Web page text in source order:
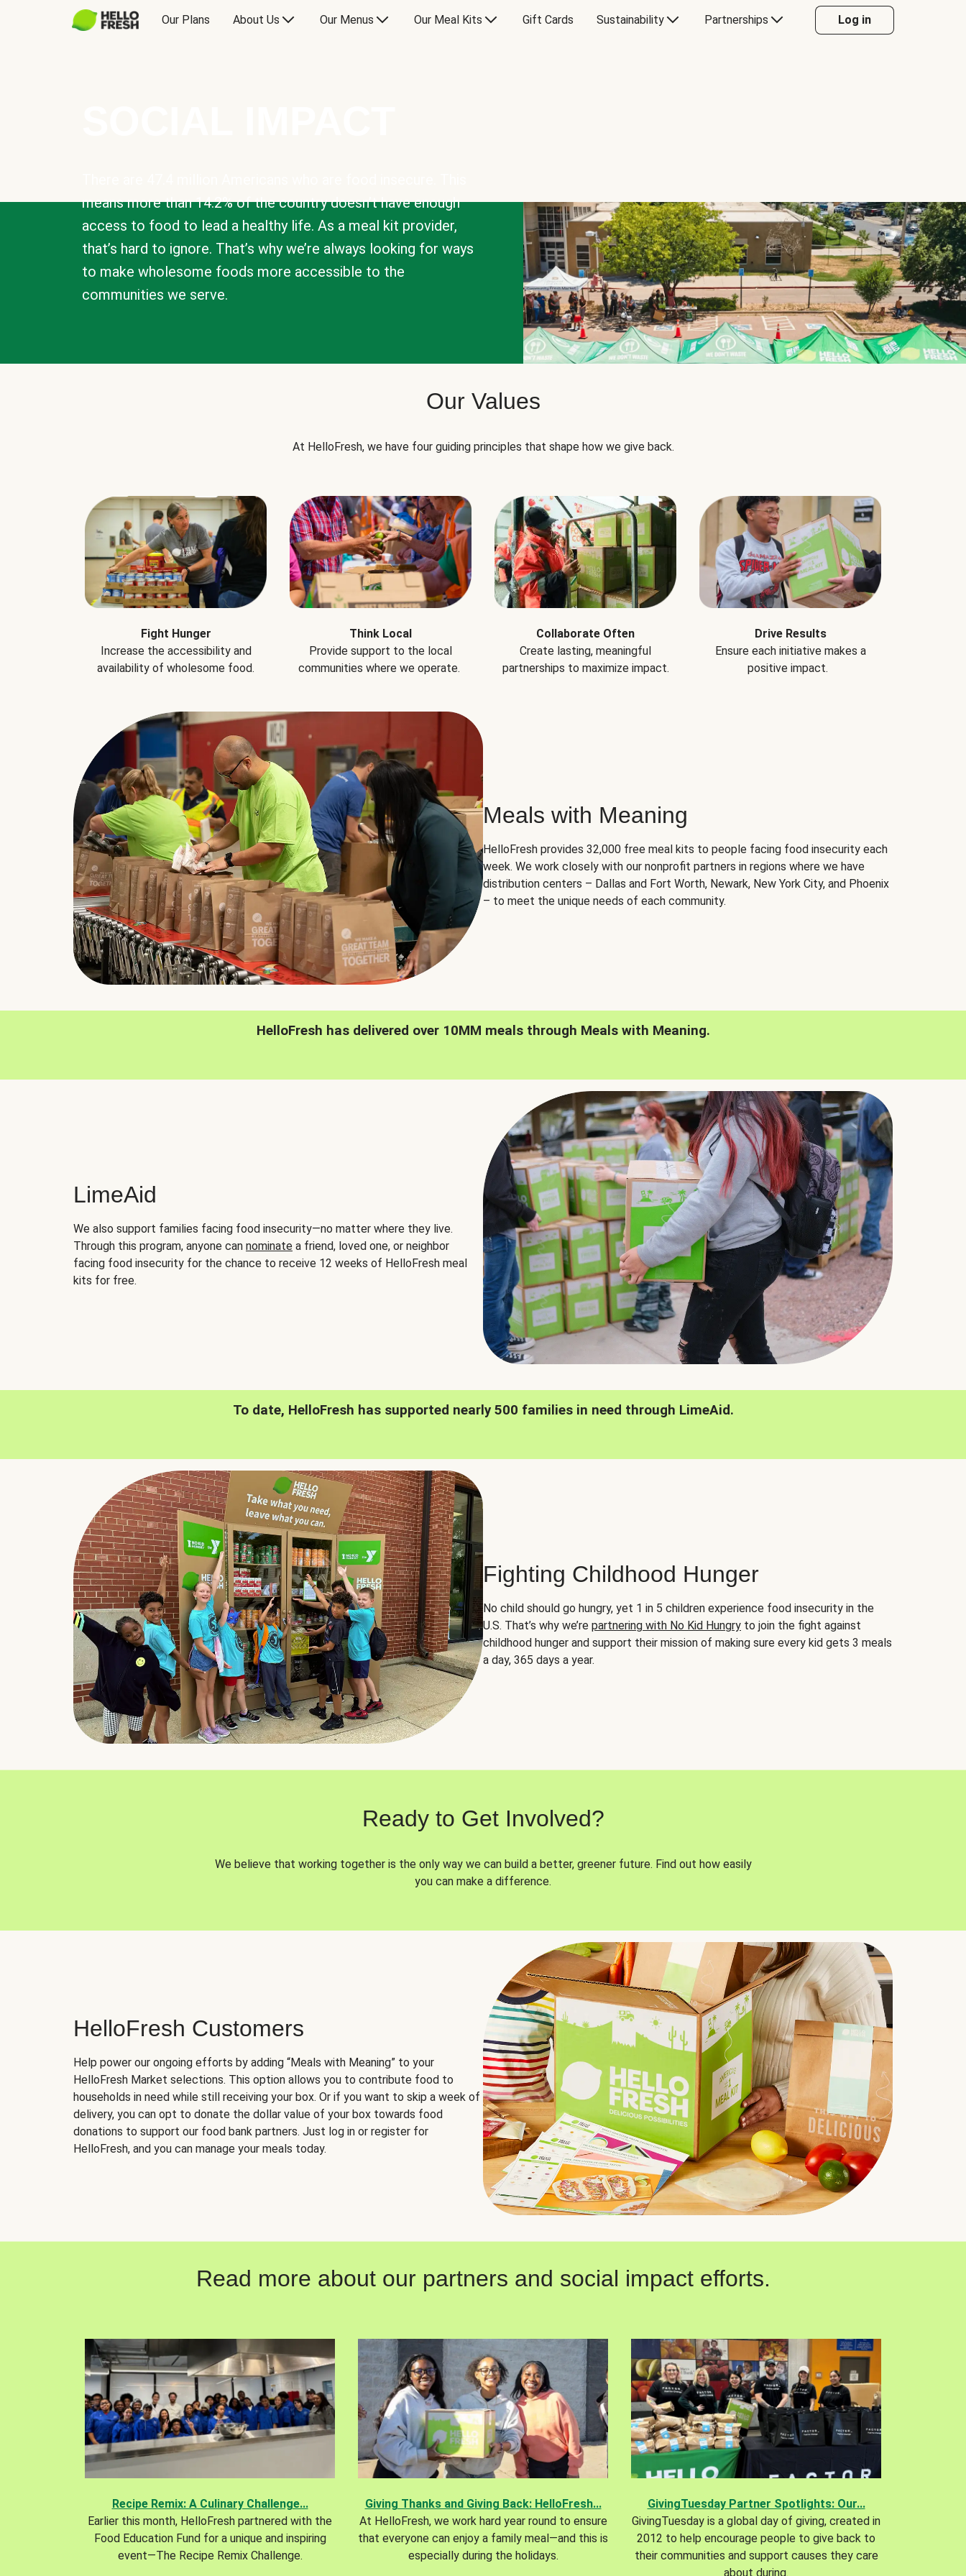
Our Plans About Us Our Menus Our Meal Kits Gift Cards Sustainability Partnerships Log in
means more than 14.2% of the country doesn’t have enough
access to food to lead a healthy life. As a meal kit provider,
that’s hard to ignore. That’s why we’re always looking for ways
to make wholesome foods more accessible to the
communities we serve.
Our Values
At HelloFresh, we have four guiding principles that shape how we give back.
Fight Hunger
Increase the accessibility and
availability of wholesome food.
Think Local
Provide support to the local
communities where we operate.
Collaborate Often
Create lasting, meaningful
partnerships to maximize impact.
Drive Results
Ensure each initiative makes a
positive impact.
Meals with Meaning
HelloFresh provides 32,000 free meal kits to people facing food insecurity each
week. We work closely with our nonprofit partners in regions where we have
distribution centers – Dallas and Fort Worth, Newark, New York City, and Phoenix
– to meet the unique needs of each community.
HelloFresh has delivered over 10MM meals through Meals with Meaning.
LimeAid
We also support families facing food insecurity—no matter where they live.
Through this program, anyone can nominate a friend, loved one, or neighbor
facing food insecurity for the chance to receive 12 weeks of HelloFresh meal
kits for free.
To date, HelloFresh has supported nearly 500 families in need through LimeAid.
Fighting Childhood Hunger
No child should go hungry, yet 1 in 5 children experience food insecurity in the
U.S. That’s why we’re partnering with No Kid Hungry to join the fight against
childhood hunger and support their mission of making sure every kid gets 3 meals
a day, 365 days a year.
Ready to Get Involved?
We believe that working together is the only way we can build a better, greener future. Find out how easily
you can make a difference.
HelloFresh Customers
Help power our ongoing efforts by adding “Meals with Meaning” to your
HelloFresh Market selections. This option allows you to contribute food to
households in need while still receiving your box. Or if you want to skip a week of
delivery, you can opt to donate the dollar value of your box towards food
donations to support our food bank partners. Just log in or register for
HelloFresh, and you can manage your meals today.
Read more about our partners and social impact efforts.
Recipe Remix: A Culinary Challenge...
Earlier this month, HelloFresh partnered with the
Food Education Fund for a unique and inspiring
event—The Recipe Remix Challenge.
Giving Thanks and Giving Back: HelloFresh...
At HelloFresh, we work hard year round to ensure
that everyone can enjoy a family meal—and this is
especially during the holidays.
GivingTuesday Partner Spotlights: Our...
GivingTuesday is a global day of giving, created in
2012 to help encourage people to give back to
their communities and support causes they care
about during.